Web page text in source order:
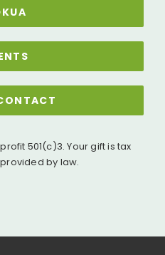
501(c)3. Your gift is tax
by law.